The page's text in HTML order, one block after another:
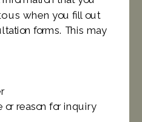
us when you fill out
forms. This may
or reason for inquiry